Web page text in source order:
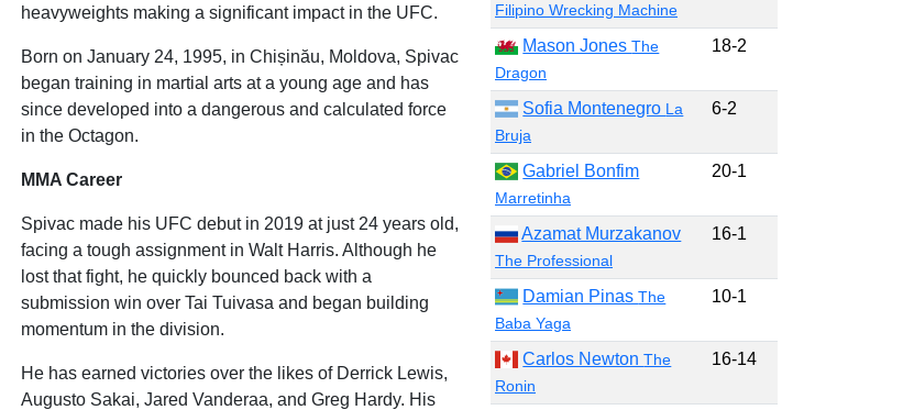
heavyweights making a significant impact in the UFC.
Born on January 24, 1995, in Chișinău, Moldova, Spivac
began training in martial arts at a young age and has
since developed into a dangerous and calculated force
in the Octagon.
MMA Career
Spivac made his UFC debut in 2019 at just 24 years old,
facing a tough assignment in Walt Harris. Although he
lost that fight, he quickly bounced back with a
submission win over Tai Tuivasa and began building
momentum in the division.
He has earned victories over the likes of Derrick Lewis,
Augusto Sakai, Jared Vanderaa, and Greg Hardy. His
Filipino Wrecking Machine
Mason JonesThe
Dragon
18-2
Sofia Montenegro La
Bruja
6-2
Gabriel Bonfim
Marretinha
20-1
Azamat Murzakanov
The Professional
16-1
Damian PinasThe
Baba Yaga
10-1
Carlos NewtonThe
Ronin
16-14